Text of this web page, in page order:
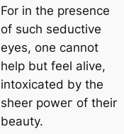
For in the presence
of such seductive
eyes, one cannot
help but feel alive,
intoxicated by the
sheer рoweг of their
beauty.